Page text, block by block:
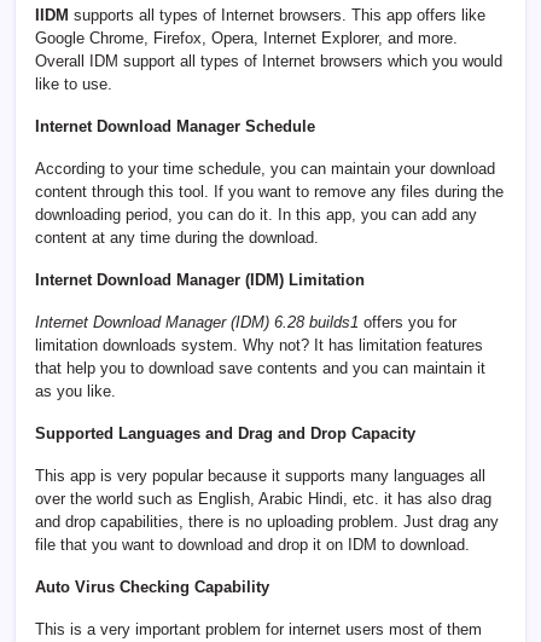
IIDM supports all types of Internet browsers. This app offers like
Google Chrome, Firefox, Opera, Internet Explorer, and more.
Overall IDM support all types of Internet browsers which you would
like to use.
Internet Download Manager Schedule
According to your time schedule, you can maintain your download
content through this tool. If you want to remove any files during the
downloading period, you can do it. In this app, you can add any
content at any time during the download.
Internet Download Manager (IDM) Limitation
Internet Download Manager (IDM) 6.28 builds1 offers you for
limitation downloads system. Why not? It has limitation features
that help you to download save contents and you can maintain it
as you like.
Supported Languages and Drag and Drop Capacity
This app is very popular because it supports many languages all
over the world such as English, Arabic Hindi, etc. it has also drag
and drop capabilities, there is no uploading problem. Just drag any
file that you want to download and drop it on IDM to download.
Auto Virus Checking Capability
This is a very important problem for internet users most of them